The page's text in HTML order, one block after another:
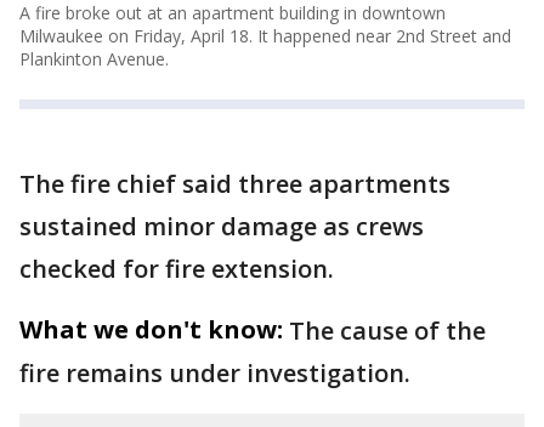
A fire broke out at an apartment building in downtown
Milwaukee on Friday, April 18. It happened near 2nd Street and
Plankinton Avenue.
The fire chief said three apartments
sustained minor damage as crews
checked for fire extension.
What we don't know: The cause of the
fire remains under investigation.